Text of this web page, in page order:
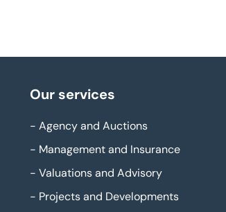
Our services
- Agency and Auctions
- Management and Insurance
- Valuations and Advisory
- Projects and Developments